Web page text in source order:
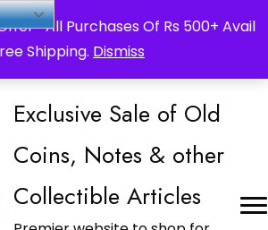
" All Purchases Of Rs 500+ Avail
Shipping. Dismiss
in your Language Translated
Exclusive Sale of Old
Coins, Notes & other
Collectible Articles